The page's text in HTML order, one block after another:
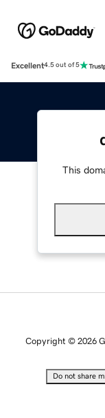
Excellent4.5 out of 5
This
Copyright © 2026
Do not share